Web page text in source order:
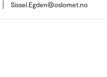
Sissel.Egden@oslomet.no